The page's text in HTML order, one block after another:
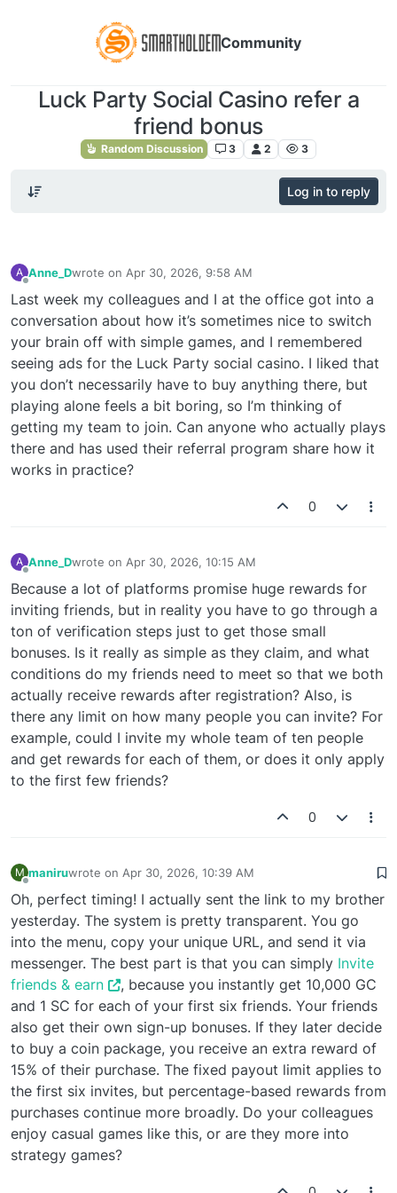
Community
Luck Party Social Casino refer a
friend bonus
Random Discussion 3 2 3
Log in to reply
A Anne_Dwrote on Apr 30, 2026, 9:58 AM
last edited by
Last week my colleagues and I at the office got into a
conversation about how it’s sometimes nice to switch
your brain off with simple games, and I remembered
seeing ads for the Luck Party social casino. I liked that
you don’t necessarily have to buy anything there, but
playing alone feels a bit boring, so I’m thinking of
getting my team to join. Can anyone who actually plays
there and has used their referral program share how it
works in practice?
0
A Anne_Dwrote on Apr 30, 2026, 10:15 AM
last edited by
Because a lot of platforms promise huge rewards for
inviting friends, but in reality you have to go through a
ton of verification steps just to get those small
bonuses. Is it really as simple as they claim, and what
conditions do my friends need to meet so that we both
actually receive rewards after registration? Also, is
there any limit on how many people you can invite? For
example, could I invite my whole team of ten people
and get rewards for each of them, or does it only apply
to the first few friends?
0
M maniruwrote on Apr 30, 2026, 10:39 AM
last edited by
Oh, perfect timing! I actually sent the link to my brother
yesterday. The system is pretty transparent. You go
into the menu, copy your unique URL, and send it via
messenger. The best part is that you can simply Invite
friends & earn
, because you instantly get 10,000 GC
and 1 SC for each of your first six friends. Your friends
also get their own sign-up bonuses. If they later decide
to buy a coin package, you receive an extra reward of
15% of their purchase. The fixed payout limit applies to
the first six invites, but percentage-based rewards from
purchases continue more broadly. Do your colleagues
enjoy casual games like this, or are they more into
strategy games?